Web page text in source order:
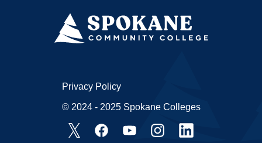
Privacy Policy
© 2024 - 2025 Spokane Colleges